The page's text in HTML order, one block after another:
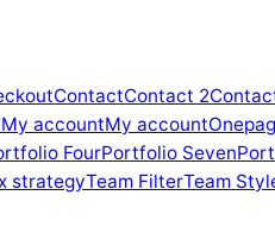
ContactContact 2
My accountMy account
FourPortfolio Seven
strategyTeam FilterTeam